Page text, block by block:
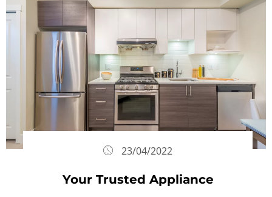
23/04/2022
Your Trusted Appliance